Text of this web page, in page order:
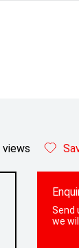
views
Send
we